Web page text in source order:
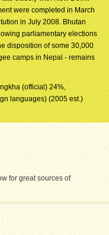
were completed in March
in July 2008. Bhutan
parliamentary elections
disposition of some 30,000
camps in Nepal - remains
(official) 24%,
languages) (2005 est.)
for great sources of